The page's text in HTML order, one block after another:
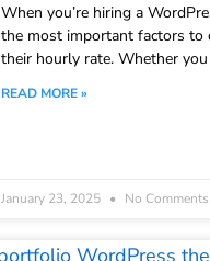
When you’re hiring a
the most important factors to
their hourly rate. Whether you
READ MORE »
January 23, 2025 No Comments